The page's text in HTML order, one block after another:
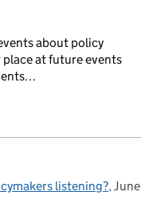
about policy
at future events
listening? June